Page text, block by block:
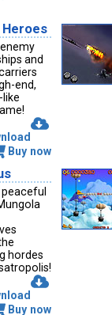
and
end,
Buy now
peaceful
hordes
Buy now